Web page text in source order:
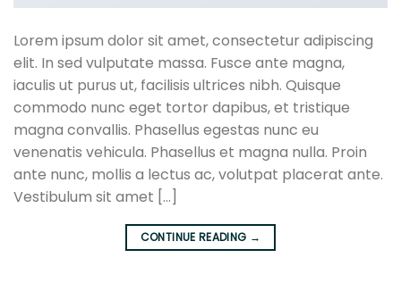
Lorem ipsum dolor sit amet, consectetur adipiscing
elit. In sed vulputate massa. Fusce ante magna,
iaculis ut purus ut, facilisis ultrices nibh. Quisque
commodo nunc eget tortor dapibus, et tristique
magna convallis. Phasellus egestas nunc eu
venenatis vehicula. Phasellus et magna nulla. Proin
ante nunc, mollis a lectus ac, volutpat placerat ante.
Vestibulum sit amet […]
CONTINUE READING →